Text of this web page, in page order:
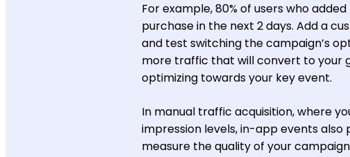
For example, 80% of users who
purchase in the next 2 days. Add a
and test switching the campaign’s
more traffic that will convert to your
optimizing towards your key event.
In manual traffic acquisition, where
impression levels, in-app events also
measure the quality of your